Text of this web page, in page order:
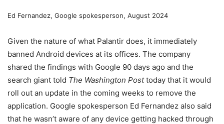
Ed Fernandez, Google spokesperson, August 2024
Given the nature of what Palantir does, it immediately
banned Android devices at its offices. The company
shared the findings with Google 90 days ago and the
search giant told The Washington Posttoday that it would
roll out an update in the coming weeks to remove the
application. Google spokesperson Ed Fernandez also said
that he wasn’t aware of any device getting hacked through